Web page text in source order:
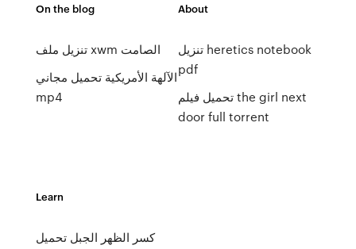
On the blog
تنزيل ملف xwm الصامت
الآلهة الأمريكية تحميل مجاني
mp4
About
تنزيل heretics notebook
pdf
تحميل فيلم the girl next
door full torrent
Learn
كسر الظهر الجبل تحميل